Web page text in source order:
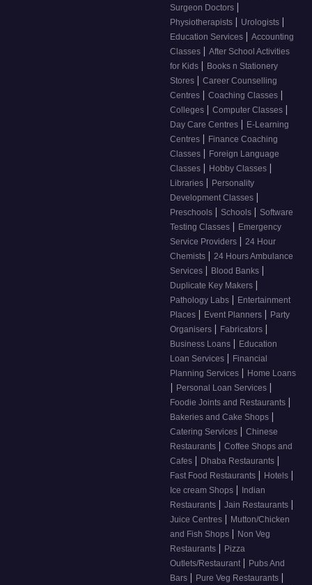
Surgeon Doctors |
Physiotherapists | Urologists |
Education Services | Accounting
Classes | After School Activities
for Kids | Books n Stationery
Stores | Career Counselling
Centres | Coaching Classes |
Colleges | Computer Classes |
Day Care Centres | E-Learning
Centres | Finance Coaching
Classes | Foreign Language
Classes | Hobby Classes |
Libraries | Personality
Development Classes |
Preschools | Schools | Software
Testing Classes | Emergency
Service Providers | 24 Hour
Chemists | 24 Hours Ambulance
Services | Blood Banks |
Duplicate Key Makers |
Pathology Labs | Entertainment
Places | Event Planners | Party
Organisers | Fabricators |
Business Loans | Education
Loan Services | Financial
Planning Services | Home Loans
| Personal Loan Services |
Foodie Joints and Restaurants |
Bakeries and Cake Shops |
Catering Services | Chinese
Restaurants | Coffee Shops and
Cafes | Dhaba Restaurants |
Fast Food Restaurants | Hotels |
Ice cream Shops |
Indian
Restaurants | Jain Restaurants |
Juice Centres | Mutton/Chicken
and Fish Shops | Non Veg
Restaurants | Pizza
Outlets/Restaurant | Pubs And
Bars | Pure Veg Restaurants |